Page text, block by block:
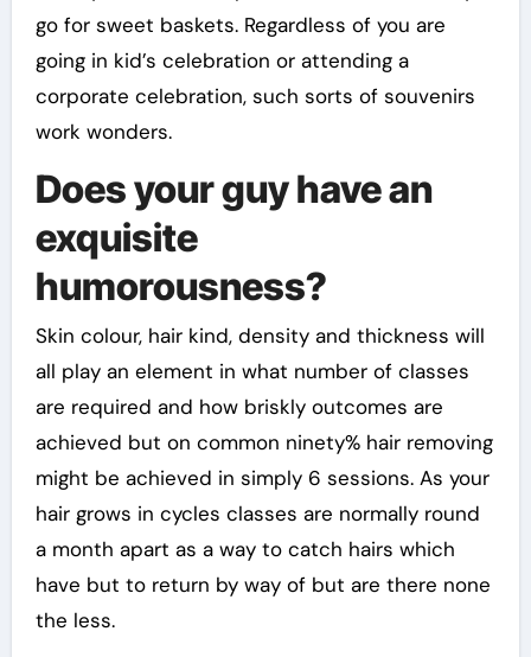
go for sweet baskets. Regardless of you are
going in kid’s celebration or attending a
corporate celebration, such sorts of souvenirs
work wonders.
Does your guy have an
exquisite
humorousness?
Skin colour, hair kind, density and thickness will
all play an element in what number of classes
are required and how briskly outcomes are
achieved but on common ninety% hair removing
might be achieved in simply 6 sessions. As your
hair grows in cycles classes are normally round
a month apart as a way to catch hairs which
have but to return by way of but are there none
the less.